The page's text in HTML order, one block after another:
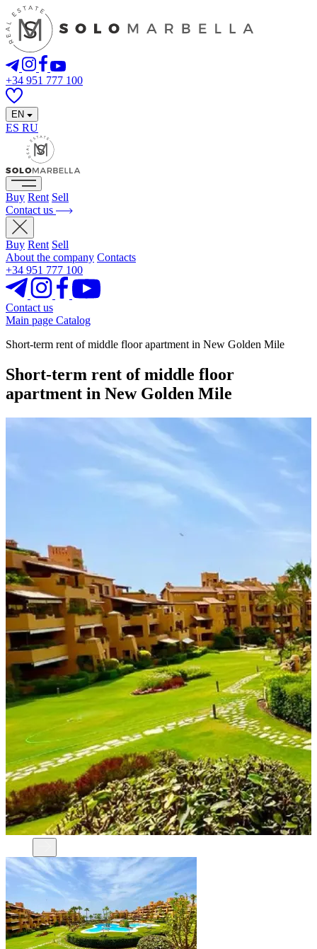
+34 951 777 100
EN
ES RU
Buy Rent Sell
Contact us
Buy Rent Sell
About the company Contacts
+34 951 777 100
Contact us
Main page Catalog
Short-term rent of middle floor apartment in New Golden Mile
Short-term rent of middle floor
apartment in New Golden Mile